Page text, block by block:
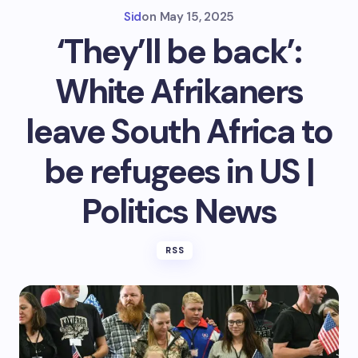
Sidon May 15, 2025
‘They’ll be back’:
White Afrikaners
leave South Africa to
be refugees in US |
Politics News
RSS